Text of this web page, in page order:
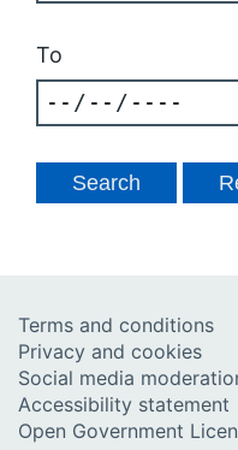
To
Terms and conditions
Privacy and cookies
Social media
Accessibility statement
Open Government